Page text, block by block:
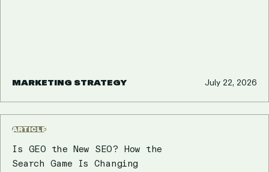
MARKETING STRATEGY July 22, 2026
ARTICLE
Is GEO the New SEO? How the
Search Game Is Changing